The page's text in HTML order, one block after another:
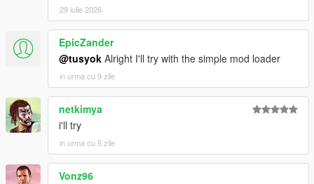
29 iulie 2026
EpicZander
@tusyok Alright I'll try with the simple mod loader
in urma cu 9 zile
netkimya
i'll try
in urma cu 5 zile
Vonz96